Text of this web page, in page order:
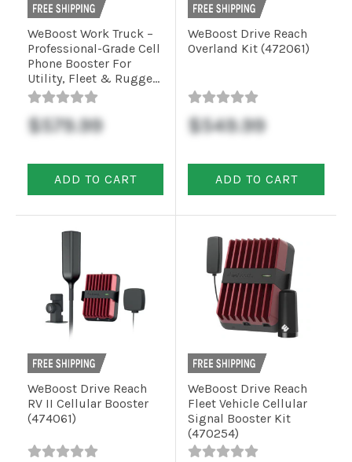
WeBoost Work Truck –
Professional-Grade Cell
Phone Booster For
Utility, Fleet & Rugged
Vehicles (4710061)
$579.99
ADD TO CART
WeBoost Drive Reach
Overland Kit (472061)
$549.99
ADD TO CART
WeBoost Drive Reach
RV II Cellular Booster
(474061)
WeBoost Drive Reach
Fleet Vehicle Cellular
Signal Booster Kit
(470254)